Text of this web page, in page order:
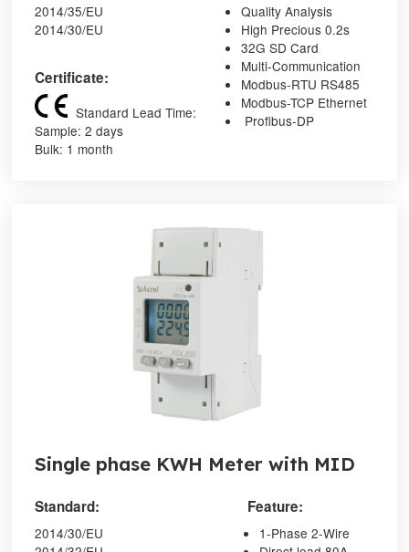
2014/35/EU
2014/30/EU
Certificate:
Standard Lead Time:
Sample: 2 days
Bulk: 1 month
Quality Analysis
High Precious 0.2s
32G SD Card
Multi-Communication
Modbus-RTU RS485
Modbus-TCP Ethernet
Profibus-DP
Single phase KWH Meter with MID
Standard:
2014/30/EU
Feature:
1-Phase 2-Wire